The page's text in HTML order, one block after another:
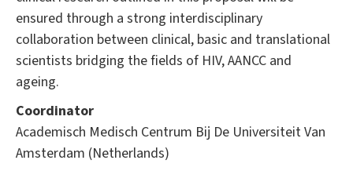
ensured through a strong interdisciplinary
collaboration between clinical, basic and translational
scientists bridging the fields of HIV, AANCC and
ageing.
Coordinator
Academisch Medisch Centrum Bij De Universiteit Van
Amsterdam (Netherlands)